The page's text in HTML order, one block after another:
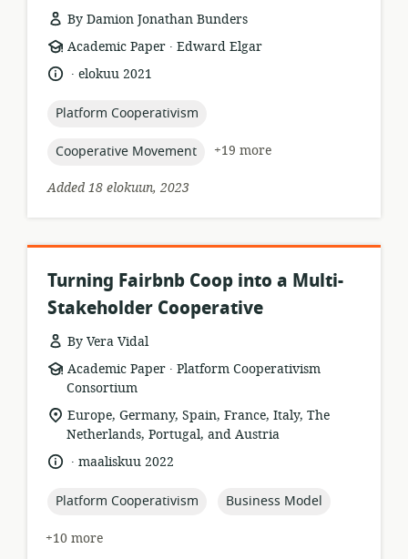
By Damion Jonathan Bunders
resource
format:
Academic Paper .
publisher:
Edward Elgar
language:
.
dateelokuu 2021
topic:
Platform Cooperativism
topic:
Cooperative Movement
+19 more
Added 18 elokuun, 2023
Turning Fairbnb Coop into a Multi-
Stakeholder Cooperative
By Vera Vidal
resource
format:
Academic Paper .
publisher:
Platform Cooperativism
Consortium
location
of
relevance:
Europe, Germany, Spain, France, Italy, The
Netherlands, Portugal, and Austria
language:
.
datemaaliskuu 2022
topic:
Platform Cooperativism topic:
Business Model
+10 more